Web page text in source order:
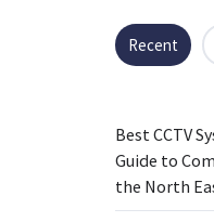
Recent
Best CCTV
Guide to
the North